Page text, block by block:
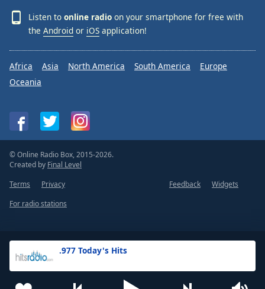
.977 Today's Hits
Listen to online radio on your smartphone for free with
the Android or iOS application!
Africa Asia North America South America
Europe
Oceania
© Online Radio Box, 2015-2026.
Created by Final Level
Terms
Privacy Feedback
Widgets
For radio stations